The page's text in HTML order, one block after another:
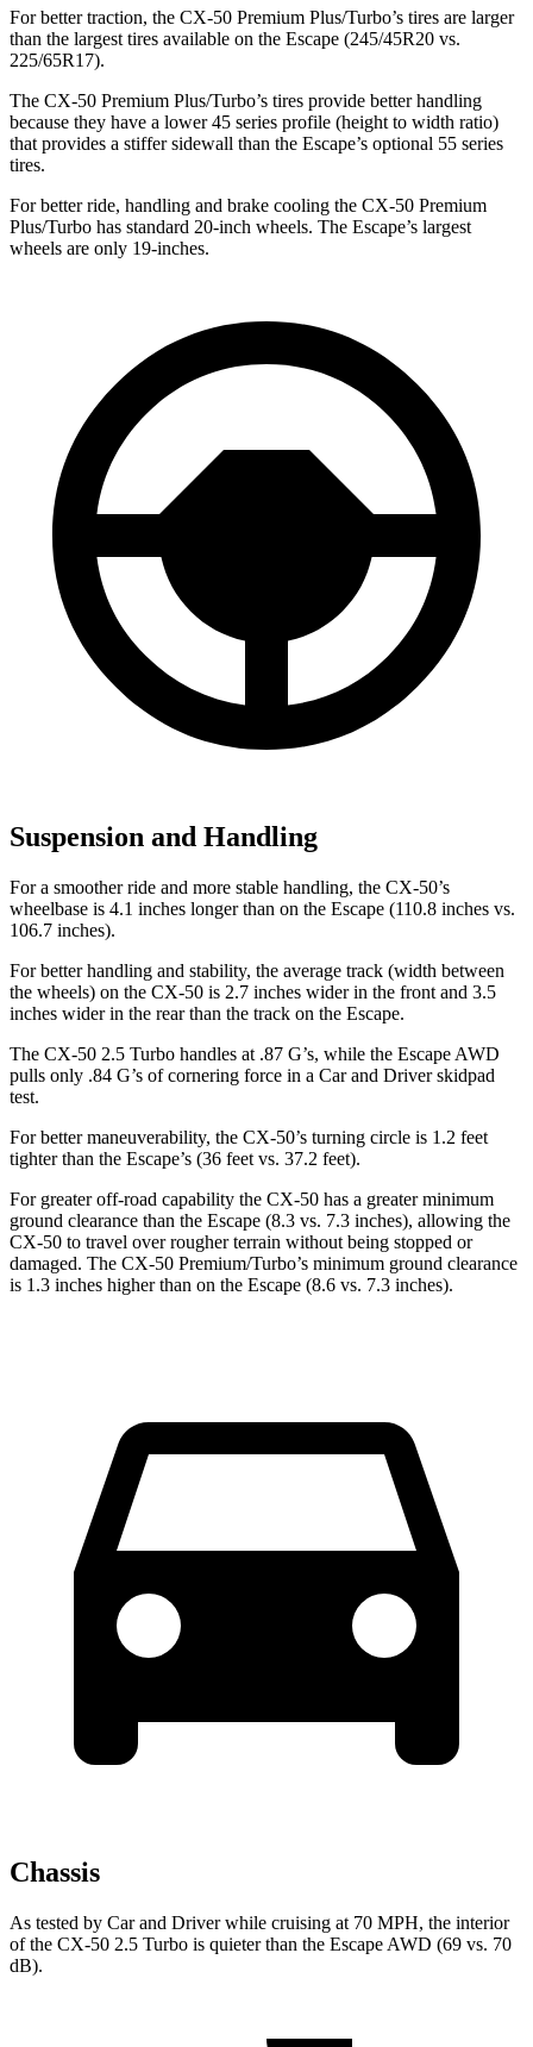
For better traction, the CX-50 Premium Plus/Turbo’s tires are larger
than the largest tires available on the Escape (245/45R20 vs.
225/65R17).
The CX-50 Premium Plus/Turbo’s tires provide better handling
because they have a lower 45 series profile (height to width ratio)
that provides a stiffer sidewall than the Escape’s optional 55 series
tires.
For better ride, handling and brake cooling the CX-50 Premium
Plus/Turbo has standard 20-inch wheels. The Escape’s largest
wheels are only 19-inches.
Suspension and Handling
For a smoother ride and more stable handling, the CX-50’s
wheelbase is 4.1 inches longer than on the Escape (110.8 inches vs.
106.7 inches).
For better handling and stability, the average track (width between
the wheels) on the CX-50 is 2.7 inches wider in the front and 3.5
inches wider in the rear than the track on the Escape.
The CX-50 2.5 Turbo handles at .87 G’s, while the Escape AWD
pulls only .84 G’s of cornering force in a Car and Driverskidpad
test.
For better maneuverability, the CX-50’s turning circle is 1.2 feet
tighter than the Escape’s (36 feet vs. 37.2 feet).
For greater off-road capability the CX-50 has a greater minimum
ground clearance than the Escape (8.3 vs. 7.3 inches), allowing the
CX-50 to travel over rougher terrain without being stopped or
damaged. The CX-50 Premium/Turbo’s minimum ground clearance
is 1.3 inches higher than on the Escape (8.6 vs. 7.3 inches).
Chassis
As tested by Car and Driverwhile cruising at 70 MPH, the interior
of the CX-50 2.5 Turbo is quieter than the Escape AWD (69 vs. 70
dB).